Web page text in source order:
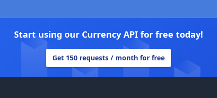
Start using our Currency API for free today!
Get 150 requests / month for free